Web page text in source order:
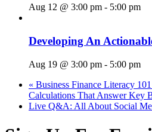
Aug 12 @ 3:00 pm - 5:00 pm
Developing An
Aug 19 @ 3:00 pm - 5:00 pm
« Business Finance Literacy
Calculations That Answer Key
Live Q&A: All About Social